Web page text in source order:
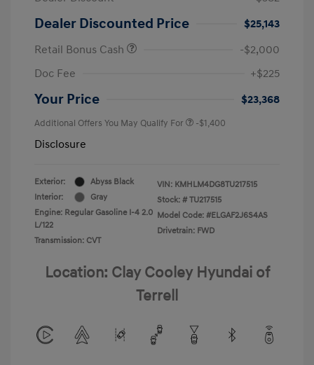
Dealer Discounted Price
$25,143
Retail Bonus Cash
-$2,000
Doc Fee
+$225
Your Price $23,368
Additional Offers You May Qualify For -$1,400
Disclosure
Exterior:
Abyss Black
Interior:
Gray
Engine: Regular Gasoline I-4 2.0
L/122
Transmission: CVT
VIN: KMHLM4DG8TU217515
Stock: # TU217515
Model Code: #ELGAF2J6S4AS
Drivetrain: FWD
Location: Clay Cooley Hyundai of
Terrell